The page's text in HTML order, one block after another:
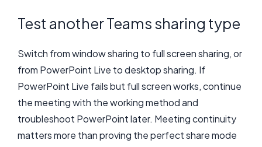
Test another Teams sharing type
Switch from window sharing to full screen sharing, or
from PowerPoint Live to desktop sharing. If
PowerPoint Live fails but full screen works, continue
the meeting with the working method and
troubleshoot PowerPoint later. Meeting continuity
matters more than proving the perfect share mode